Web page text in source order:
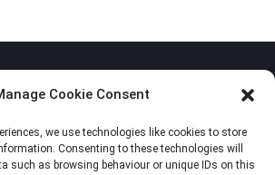
Cookie Consent
we use technologies like cookies to store
Consenting to these technologies will
such as browsing behaviour or unique IDs on this